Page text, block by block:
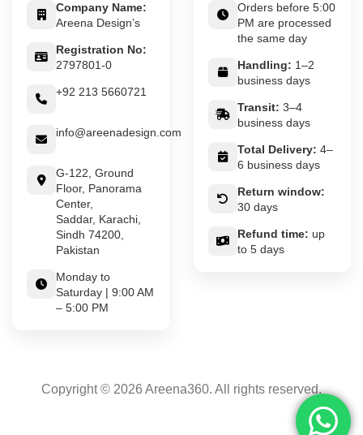
Company Name:
Areena Design’s
Registration No:
2797801-0
+92 213 5660721
info@areenadesign.com
G-122, Ground
Floor, Panorama
Center,
Saddar, Karachi,
Sindh 74200,
Pakistan
Monday to
Saturday | 9:00 AM
– 5:00 PM
Orders before 5:00
PM are processed
the same day
Handling: 1–2
business days
Transit: 3–4
business days
Total Delivery: 4–
6 business days
Return window:
30 days
Refund time: up
to 5 days
Copyright © 2026 Areena360. All rights reserved.